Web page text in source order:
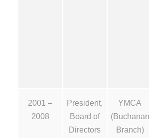
2001 –
2008
President,
Board of
Directors
YMCA
(Buchanan
Branch)